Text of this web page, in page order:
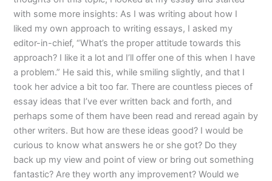
with some more insights: As I was writing about how I
liked my own approach to writing essays, I asked my
editor-in-chief, “What’s the proper attitude towards this
approach? I like it a lot and I’ll offer one of this when I have
a problem.” He said this, while smiling slightly, and that I
took her advice a bit too far. There are countless pieces of
essay ideas that I’ve ever written back and forth, and
perhaps some of them have been read and reread again by
other writers. But how are these ideas good? I would be
curious to know what answers he or she got? Do they
back up my view and point of view or bring out something
fantastic? Are they worth any improvement? Would we